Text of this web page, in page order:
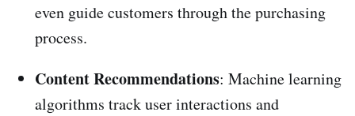
even guide customers through the purchasing
process.
Content Recommendations: Machine learning
algorithms track user interactions and